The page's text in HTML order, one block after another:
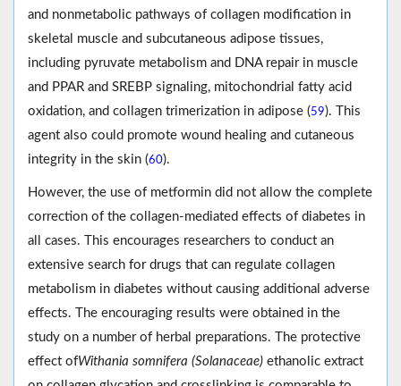
and nonmetabolic pathways of collagen modification in
skeletal muscle and subcutaneous adipose tissues,
including pyruvate metabolism and DNA repair in muscle
and PPAR and SREBP signaling, mitochondrial fatty acid
oxidation, and collagen trimerization in adipose (59). This
agent also could promote wound healing and cutaneous
integrity in the skin (60).
However, the use of metformin did not allow the complete
correction of the collagen-mediated effects of diabetes in
all cases. This encourages researchers to conduct an
extensive search for drugs that can regulate collagen
metabolism in diabetes without causing additional adverse
effects. The encouraging results were obtained in the
study on a number of herbal preparations. The protective
effect ofWithania somnifera (Solanaceae) ethanolic extract